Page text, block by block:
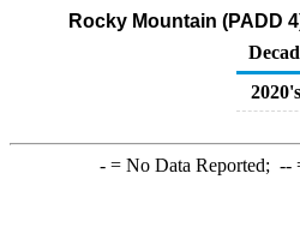
Rocky Mountain (PADD
2020's
-= No Data Reported; --